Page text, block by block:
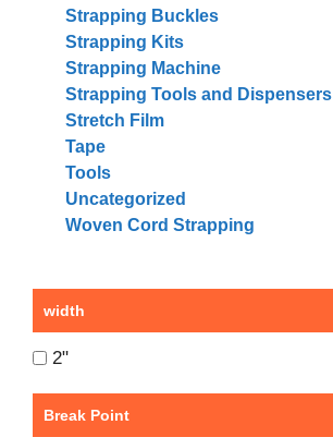
Strapping Buckles
Strapping Kits
Strapping Machine
Strapping Tools and Dispensers
Stretch Film
Tape
Tools
Uncategorized
Woven Cord Strapping
width
2"
Break Point